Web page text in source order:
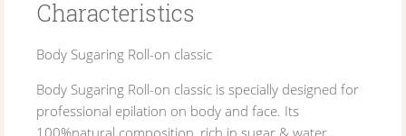
Characteristics
Body Sugaring Roll-on classic
Body Sugaring Roll-on classic is specially designed for
professional epilation on body and face. Its
100%natural composition, rich in sugar & water,